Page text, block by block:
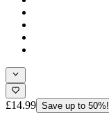
£14.99 Save up to 50%!